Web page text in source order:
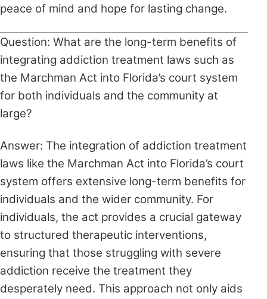
peace of mind and hope for lasting change.
Question: What are the long-term benefits of
integrating addiction treatment laws such as
the Marchman Act into Florida’s court system
for both individuals and the community at
large?
Answer: The integration of addiction treatment
laws like the Marchman Act into Florida’s court
system offers extensive long-term benefits for
individuals and the wider community. For
individuals, the act provides a crucial gateway
to structured therapeutic interventions,
ensuring that those struggling with severe
addiction receive the treatment they
desperately need. This approach not only aids